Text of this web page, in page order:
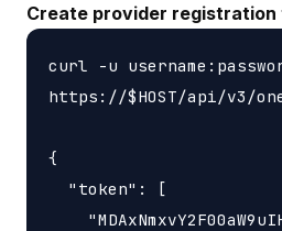
Create provider registration
curl -u
https://$HOST/api/v3/
{
  "token": [